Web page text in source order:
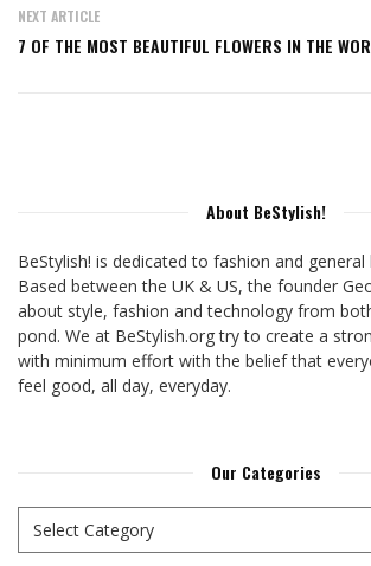
NEXT ARTICLE
7 OF THE MOST BEAUTIFUL FLOWERS IN THE
About BeStylish!
BeStylish! is dedicated to fashion and
Based between the UK & US, the founder
about style, fashion and technology from
pond. We at BeStylish.org try to create a
with minimum effort with the belief that
feel good, all day, everyday.
Our Categories